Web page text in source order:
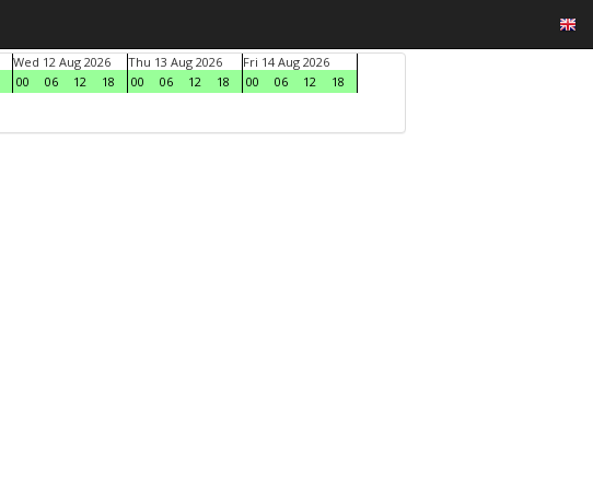
Wed 12 Aug 2026
00
06 12 18
Thu 13 Aug 2026
00
06 12 18
Fri 14 Aug 2026
00
06 12
18